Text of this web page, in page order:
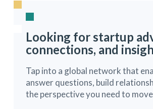
Looking for startup
connections, and
Tap into a global network that
answer questions, build
the perspective you need to